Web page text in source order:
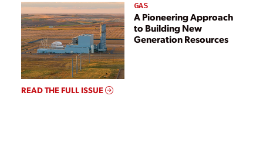
GAS
A Pioneering Approach
to Building New
Generation Resources
READ THE FULL ISSUE